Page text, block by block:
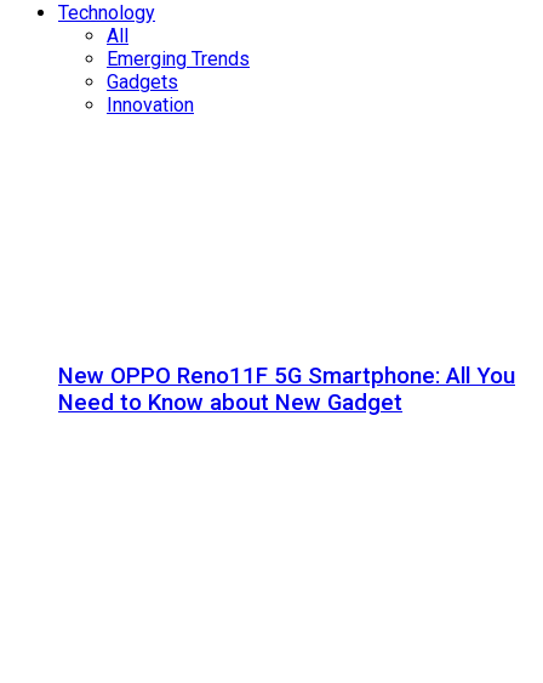
Technology
All
Emerging Trends
Gadgets
Innovation
New OPPO Reno11F 5G Smartphone: All You
Need to Know about New Gadget